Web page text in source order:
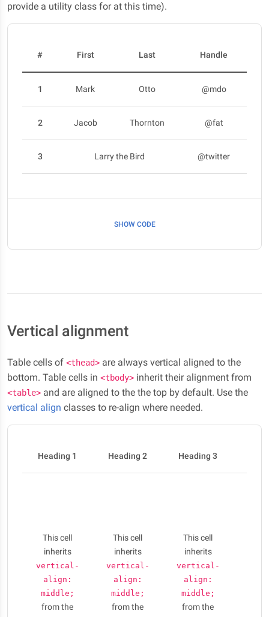
provide a utility class for at this time).
# First Last Handle
1 Mark Otto @mdo
2 Jacob Thornton @fat
3 Larry the Bird @twitter
SHOW CODE
Vertical alignment
Table cells of <thead> are always vertical aligned to the
bottom. Table cells in <tbody> inherit their alignment from
<table> and are aligned to the the top by default. Use the
vertical align classes to re-align where needed.
Heading 1 Heading 2 Heading 3
This cell
inherits
vertical-
align:
middle;
from the
This cell
inherits
vertical-
align:
middle;
from the
This cell
inherits
vertical-
align:
middle;
from the